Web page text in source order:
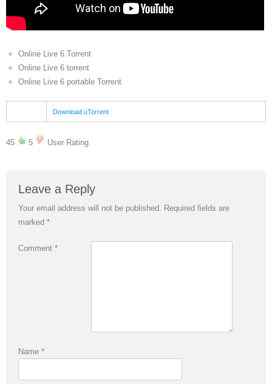
Online Live 6 Torrent
Online Live 6 torrent
Online Live 6 portable Torrent
Download uTorrent
45 5 User Rating
Leave a Reply
Your email address will not be published. Required fields are
marked *
Comment *
Name *